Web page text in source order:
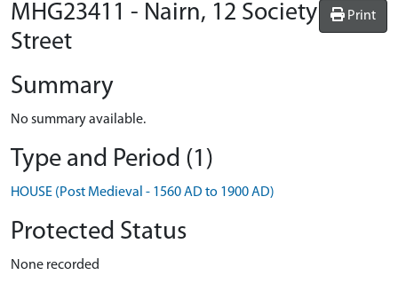
Print
MHG23411 - Nairn, 12 Society
Street
Summary
No summary available.
Type and Period (1)
HOUSE (Post Medieval - 1560 AD to 1900 AD)
Protected Status
None recorded